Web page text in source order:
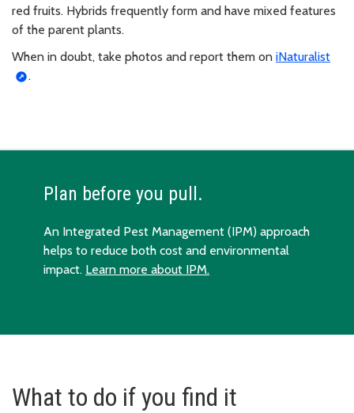
red fruits. Hybrids frequently form and have mixed features
of the parent plants.
When in doubt, take photos and report them on iNaturalist
.
Plan before you pull.
An Integrated Pest Management (IPM) approach
helps to reduce both cost and environmental
impact. Learn more about IPM.
What to do if you find it